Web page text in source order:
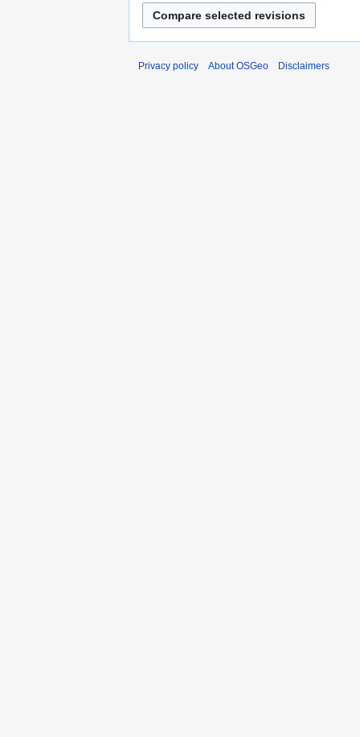
Privacy policy About OSGeo Disclaimers